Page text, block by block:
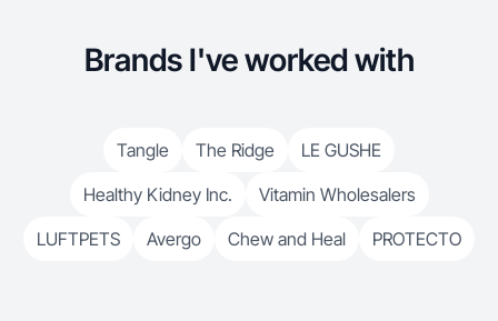
Brands I've worked with
Tangle The Ridge
LE GUSHE
Healthy Kidney Inc.
Vitamin Wholesalers
LUFTPETS
Avergo Chew and Heal PROTECTO